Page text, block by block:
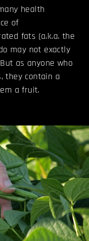
health
of
fats (a.k.a. the
may not exactly
as anyone who
they contain a
a fruit.